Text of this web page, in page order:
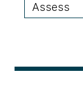
Assess